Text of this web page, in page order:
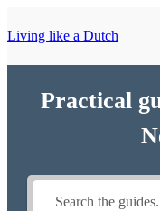
Living like a Dutch
Practical